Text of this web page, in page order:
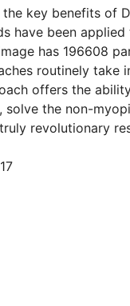
key benefits of
have been
has 196608
routinely take
offers the
the non-
revolutionary